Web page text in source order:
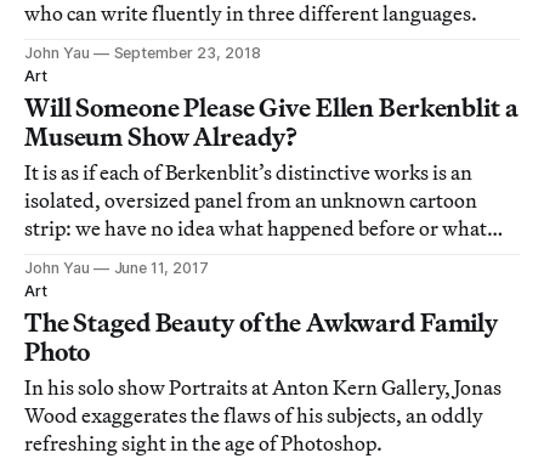
who can write fluently in three different languages.
John Yau
September 23, 2018
Art
Will Someone Please Give Ellen Berkenblit a
Museum Show Already?
It is as if each of Berkenblit’s distinctive works is an
isolated, oversized panel from an unknown cartoon
strip: we have no idea what happened before or what
will happen next.
John Yau
June 11, 2017
Art
The Staged Beauty of the Awkward Family
Photo
In his solo show Portraits at Anton Kern Gallery, Jonas
Wood exaggerates the flaws of his subjects, an oddly
refreshing sight in the age of Photoshop.